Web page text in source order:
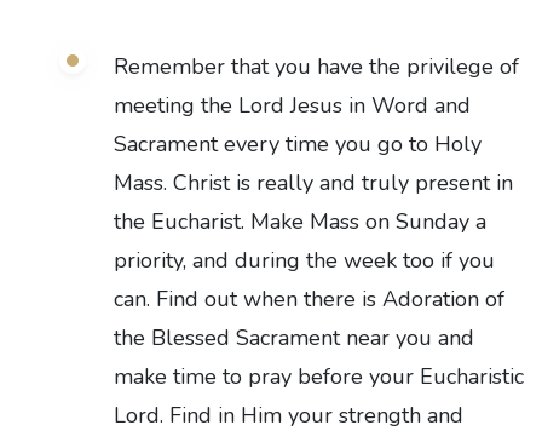
Remember that you have the privilege of
meeting the Lord Jesus in Word and
Sacrament every time you go to Holy
Mass. Christ is really and truly present in
the Eucharist. Make Mass on Sunday a
priority, and during the week too if you
can. Find out when there is Adoration of
the Blessed Sacrament near you and
make time to pray before your Eucharistic
Lord. Find in Him your strength and